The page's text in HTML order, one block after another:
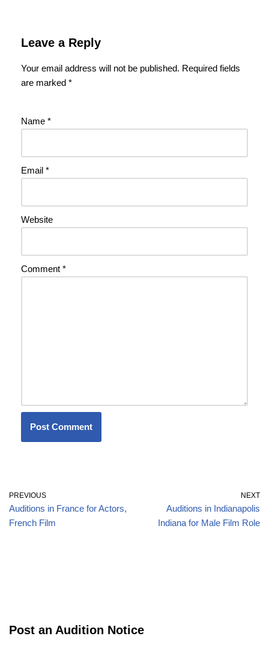
Leave a Reply
Your email address will not be published. Required fields
are marked *
Name *
Email *
Website
Comment *
PREVIOUS
Auditions in France for Actors,
French Film
NEXT
Auditions in Indianapolis
Indiana for Male Film Role
Post an Audition Notice